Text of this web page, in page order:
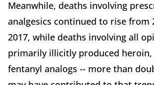
Meanwhile, deaths involving
analgesics continued to rise from
2017, while deaths involving all
primarily illicitly produced heroin,
fentanyl analogs -- more than